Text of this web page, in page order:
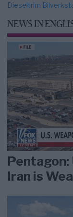
Dieseltrim
NEWS IN
Iran is